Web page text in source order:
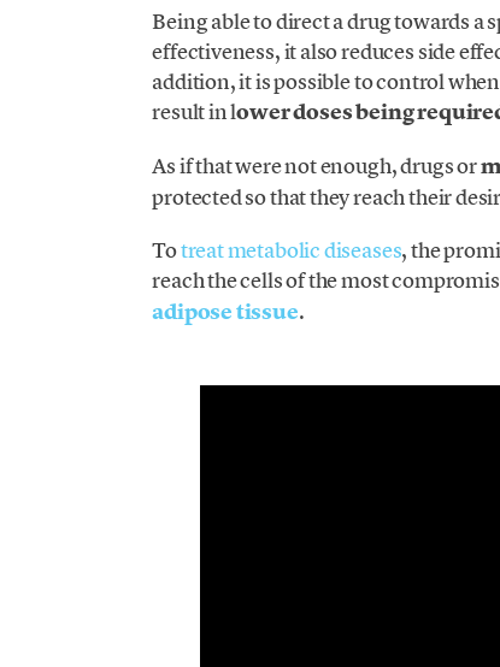
Being able to direct a drug towards
effectiveness, it also reduces side
addition, it is possible to control
result in lower doses being
As if that were not enough, drugs or
protected so that they reach their
Totreat metabolic diseases, the
reach the cells of the most
adipose tissue.